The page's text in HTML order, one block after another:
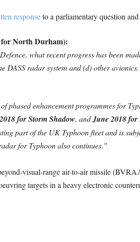
responseto a parliamentary question
North Durham):
what recent progress has been
DASS radar system and (d) other
phased enhancement programmes for
for Storm Shadow, andJune 2018 for
part of the UK Typhoon fleet and is
for Typhoon also continues.”
visual-range air-to-air missile
targets in a heavy electronic